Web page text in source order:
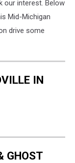
our interest. Below
Mid-Michigan
drive some
IN
GHOST